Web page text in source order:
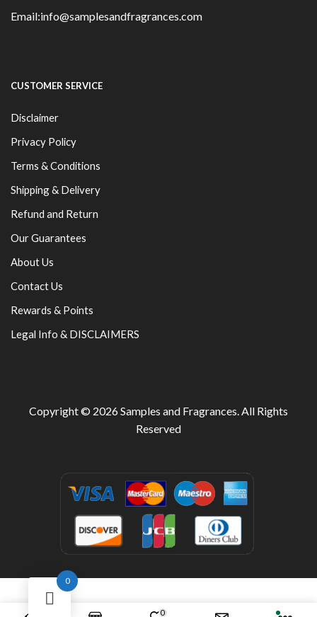
Email:info@samplesandfragrances.com
CUSTOMER SERVICE
Disclaimer
Privacy Policy
Terms & Conditions
Shipping & Delivery
Refund and Return
Our Guarantees
About Us
Contact Us
Rewards & Points
Legal Info & DISCLAIMERS
Copyright © 2026Samples and Fragrances. All Rights
Reserved
0
0